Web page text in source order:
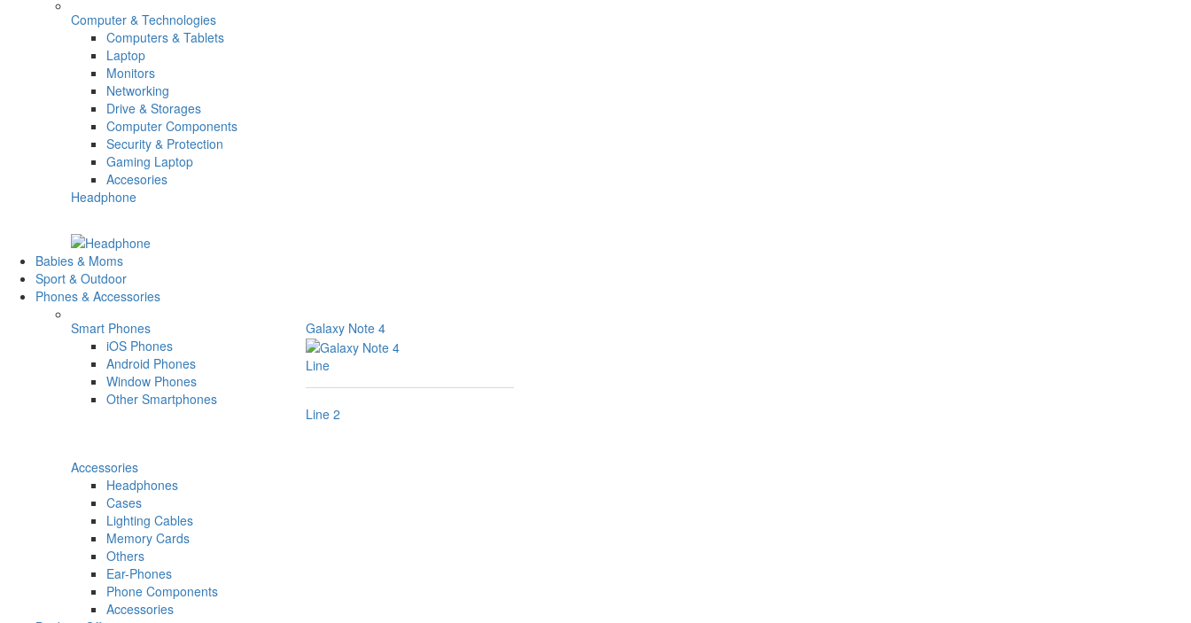
Computer & Technologies
Computers & Tablets
Laptop
Monitors
Networking
Drive & Storages
Computer Components
Security & Protection
Gaming Laptop
Accesories
Headphone
Babies & Moms
Sport & Outdoor
Phones & Accessories
Smart Phones
iOS Phones
Android Phones
Window Phones
Other Smartphones
Galaxy Note 4
Line
Line 2
Accessories
Headphones
Cases
Lighting Cables
Memory Cards
Others
Ear-Phones
Phone Components
Accessories